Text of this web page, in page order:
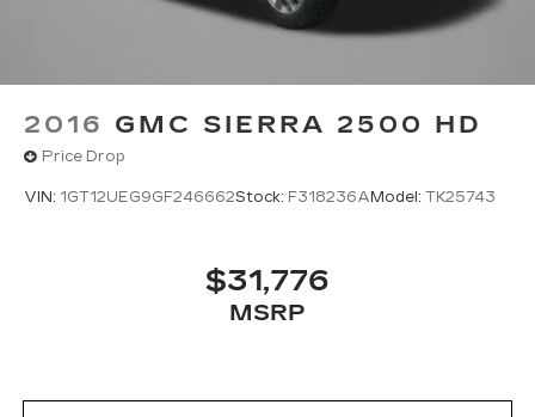
2016 GMC SIERRA 2500 HD
Price Drop
VIN: 1GT12UEG9GF246662Stock: F318236A Model: TK25743
$31,776
MSRP